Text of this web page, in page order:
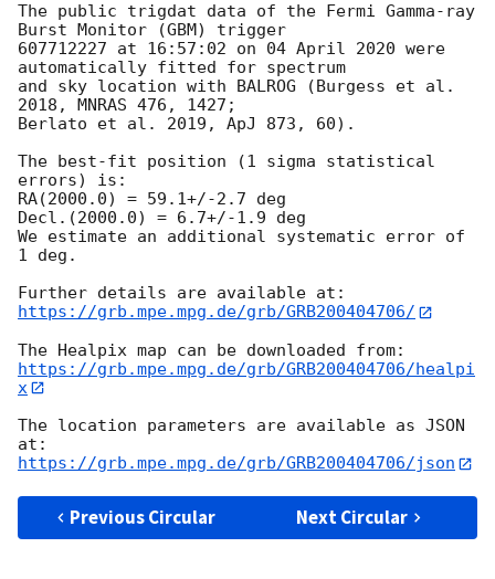
The public trigdat data of the Fermi Gamma-ray
Burst Monitor (GBM) trigger
607712227 at 16:57:02 on 04 April 2020 were
automatically fitted for spectrum
and sky location with BALROG (Burgess et al.
2018, MNRAS 476, 1427;
Berlato et al. 2019, ApJ 873, 60).
The best-fit position (1 sigma statistical
errors) is:
RA(2000.0) = 59.1+/-2.7 deg
Decl.(2000.0) = 6.7+/-1.9 deg
We estimate an additional systematic error of
1 deg.
https://grb.mpe.mpg.de/grb/GRB200404706/
https://grb.mpe.mpg.de/grb/GRB200404706/healpi
x
The location parameters are available as JSON
https://grb.mpe.mpg.de/grb/GRB200404706/json
Previous Circular Next Circular